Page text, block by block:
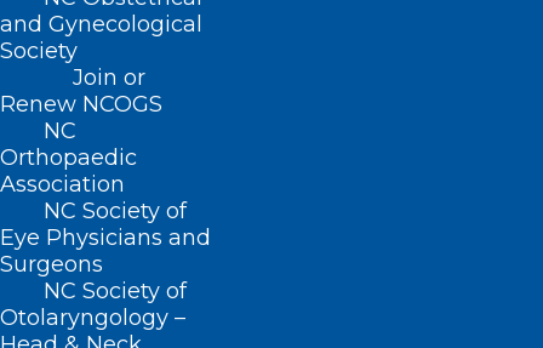
and Gynecological
Society
Join or
Renew NCOGS
NC
Orthopaedic
Association
NC Society of
Eye Physicians and
Surgeons
NC Society of
Otolaryngology –
Are You Interested in Helping to
Shape the Future of
Healthcare? Join Us in Raleigh
on March 1 to Learn How.
Read More